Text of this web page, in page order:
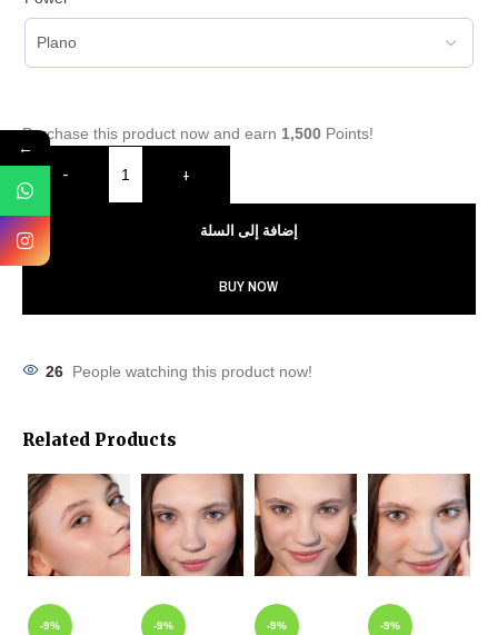
Purchase this product now and earn 1,500 Points!
- +
إضافة إلى السلة
BUY NOW
26 People watching this product now!
Related Products
-9% -9% -9% -9%
←